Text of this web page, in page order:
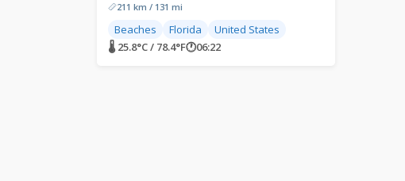
211 km / 131 mi
Beaches Florida
United States
🌡 25.8°C / 78.4°F🕐06:22